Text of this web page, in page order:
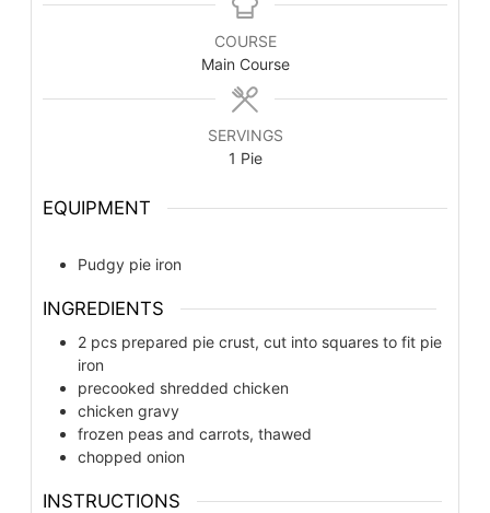
COURSE
Main Course
SERVINGS
1 Pie
EQUIPMENT
Pudgy pie iron
INGREDIENTS
2 pcs prepared pie crust, cut into squares to fit pie
iron
precooked shredded chicken
chicken gravy
frozen peas and carrots, thawed
chopped onion
INSTRUCTIONS